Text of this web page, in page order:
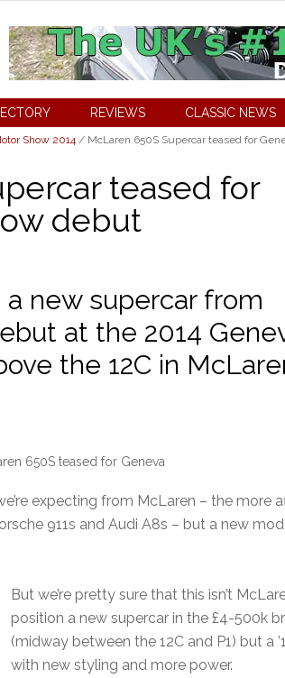
REVIEWS CLASSIC NEWS
Show 2014 / McLaren 650S Supercar teased for
teased for
debut
new supercar from
at the 2014
the 12C in
650S teased for Geneva
expecting from McLaren – the more
911s and Audi A8s – but a new
But we’re pretty sure that this isn’t
position a new supercar in the £4-500k
(midway between the 12C and P1) but a
with new styling and more power.